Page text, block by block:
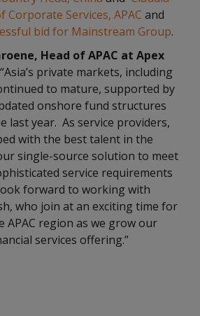
Corporate Services, APAC and
bid for Mainstream Group.
Head of APAC at Apex
private markets, including
to mature, supported by
onshore fund structures
last year. As service providers,
with the best talent in the
single-source solution to meet
service requirements
forward to working with
who join at an exciting time for
APAC region as we grow our
services offering.”